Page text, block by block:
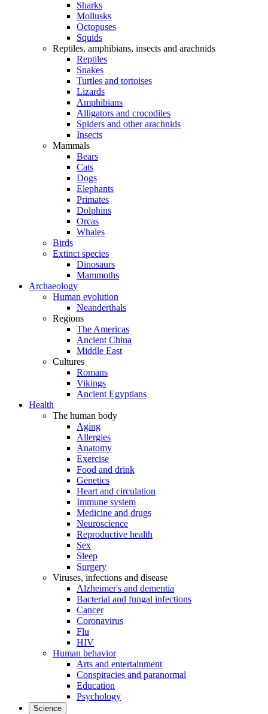
Sharks
Mollusks
Octopuses
Squids
Reptiles, amphibians, insects and arachnids
Reptiles
Snakes
Turtles and tortoises
Lizards
Amphibians
Alligators and crocodiles
Spiders and other arachnids
Insects
Mammals
Bears
Cats
Dogs
Elephants
Primates
Dolphins
Orcas
Whales
Birds
Extinct species
Dinosaurs
Mammoths
Archaeology
Human evolution
Neanderthals
Regions
The Americas
Ancient China
Middle East
Cultures
Romans
Vikings
Ancient Egyptians
Health
The human body
Aging
Allergies
Anatomy
Exercise
Food and drink
Genetics
Heart and circulation
Immune system
Medicine and drugs
Neuroscience
Reproductive health
Sex
Sleep
Surgery
Viruses, infections and disease
Alzheimer's and dementia
Bacterial and fungal infections
Cancer
Coronavirus
Flu
HIV
Human behavior
Arts and entertainment
Conspiracies and paranormal
Education
Psychology
Science